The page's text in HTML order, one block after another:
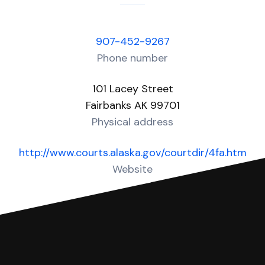
907-452-9267
Phone number
101 Lacey Street
Fairbanks AK 99701
Physical address
http://www.courts.alaska.gov/courtdir/4fa.htm
Website